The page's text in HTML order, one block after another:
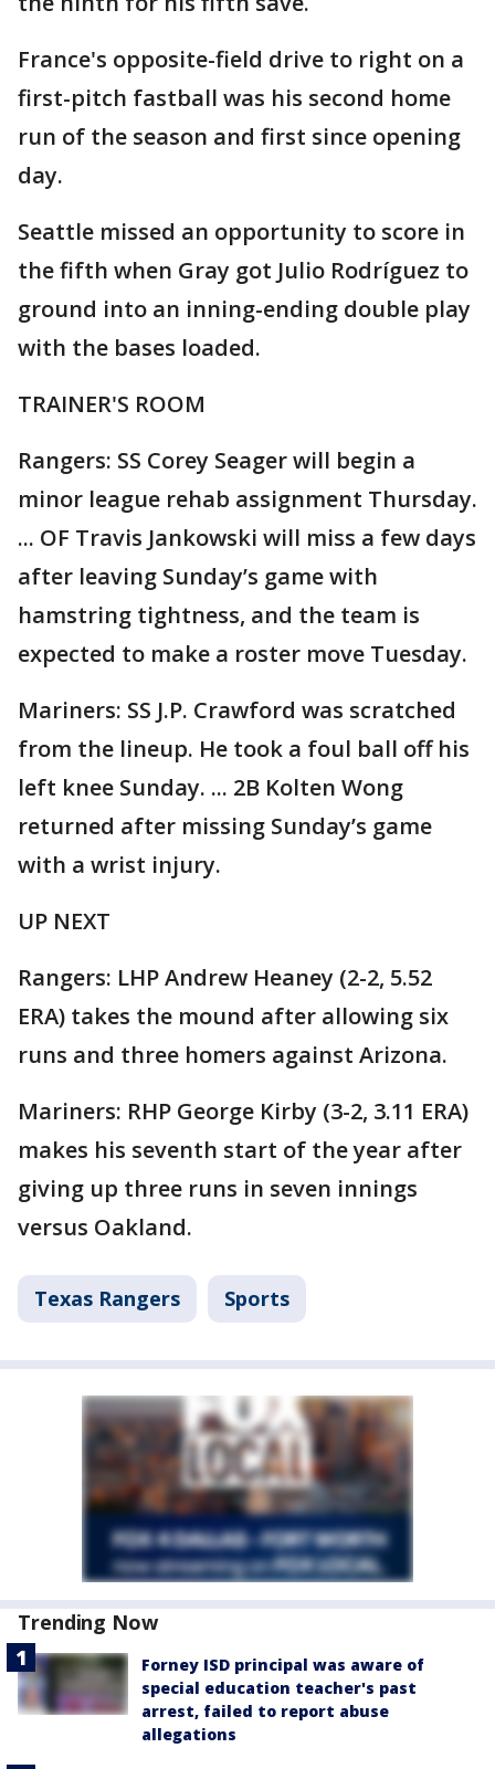
France's opposite-field drive to right on a
first-pitch fastball was his second home
run of the season and first since opening
day.
Seattle missed an opportunity to score in
the fifth when Gray got Julio Rodríguez to
ground into an inning-ending double play
with the bases loaded.
TRAINER'S ROOM
Rangers: SS Corey Seager will begin a
minor league rehab assignment Thursday.
... OF Travis Jankowski will miss a few days
after leaving Sunday’s game with
hamstring tightness, and the team is
expected to make a roster move Tuesday.
Mariners: SS J.P. Crawford was scratched
from the lineup. He took a foul ball off his
left knee Sunday. ... 2B Kolten Wong
returned after missing Sunday’s game
with a wrist injury.
UP NEXT
Rangers: LHP Andrew Heaney (2-2, 5.52
ERA) takes the mound after allowing six
runs and three homers against Arizona.
Mariners: RHP George Kirby (3-2, 3.11 ERA)
makes his seventh start of the year after
giving up three runs in seven innings
versus Oakland.
Texas Rangers Sports
Trending Now
Forney ISD principal was aware of
special education teacher's past
arrest, failed to report abuse
allegations